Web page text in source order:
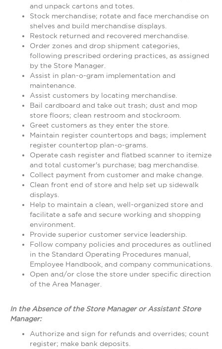
and unpack cartons and totes.
Stock merchandise; rotate and face merchandise on
shelves and build merchandise displays.
Restock returned and recovered merchandise.
Order zones and drop shipment categories,
following prescribed ordering practices, as assigned
by the Store Manager.
Assist in plan-o-gram implementation and
maintenance.
Assist customers by locating merchandise.
Bail cardboard and take out trash; dust and mop
store floors; clean restroom and stockroom.
Greet customers as they enter the store.
Maintain register countertops and bags; implement
register countertop plan-o-grams.
Operate cash register and flatbed scanner to itemize
and total customer's purchase; bag merchandise.
Collect payment from customer and make change.
Clean front end of store and help set up sidewalk
displays.
Help to maintain a clean, well-organized store and
facilitate a safe and secure working and shopping
environment.
Provide superior customer service leadership.
Follow company policies and procedures as outlined
in the Standard Operating Procedures manual,
Employee Handbook, and company communications.
Open and/or close the store under specific direction
of the Area Manager.
In the Absence of the Store Manager or Assistant Store
Manager:
Authorize and sign for refunds and overrides; count
register; make bank deposits.